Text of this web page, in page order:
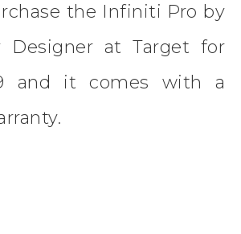
the Infiniti Pro by
Designer at Target for
and it comes with a